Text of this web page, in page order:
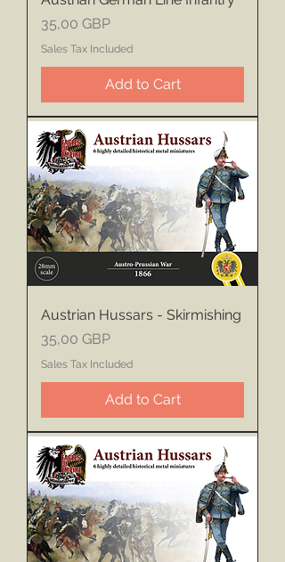
Price
35,00 GBP
Sales Tax Included
Add to Cart
Austrian Hussars - Skirmishing
Price
35,00 GBP
Sales Tax Included
Add to Cart